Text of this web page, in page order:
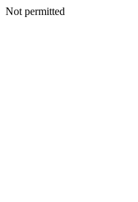
Not permitted